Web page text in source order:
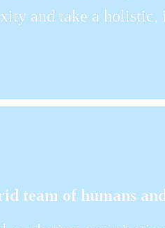
and take a holistic,
team of humans